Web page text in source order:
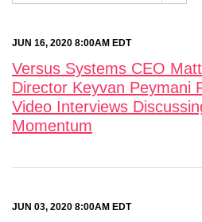
JUN 16, 2020 8:00AM EDT
Versus Systems CEO
Director Keyvan Peymani
Video Interviews
Momentum
JUN 03, 2020 8:00AM EDT